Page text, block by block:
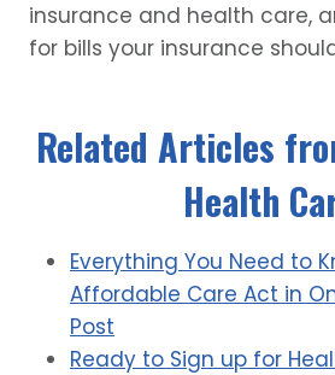
insurance and health care,
for bills your insurance
Related Articles
Health
Everything You Need to
Affordable Care Act in
Post
Ready to Sign up for